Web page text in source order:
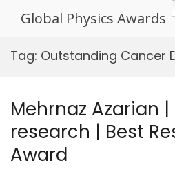
Global Physics Awards
Tag: Outstanding Cancer
Mehrnaz Azarian
research | Best
Award